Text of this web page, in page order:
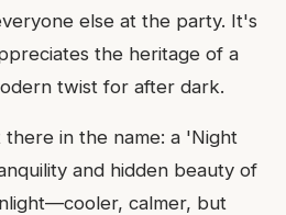
else at the party. It's
the heritage of a
twist for after dark.
there in the name: a 'Night
and hidden beauty of
calmer, but